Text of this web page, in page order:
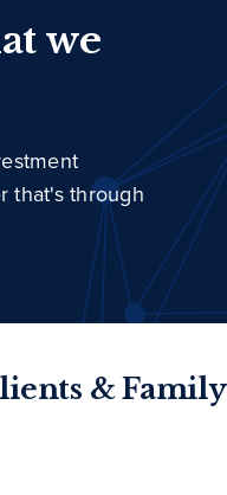
we
that's through
& Family